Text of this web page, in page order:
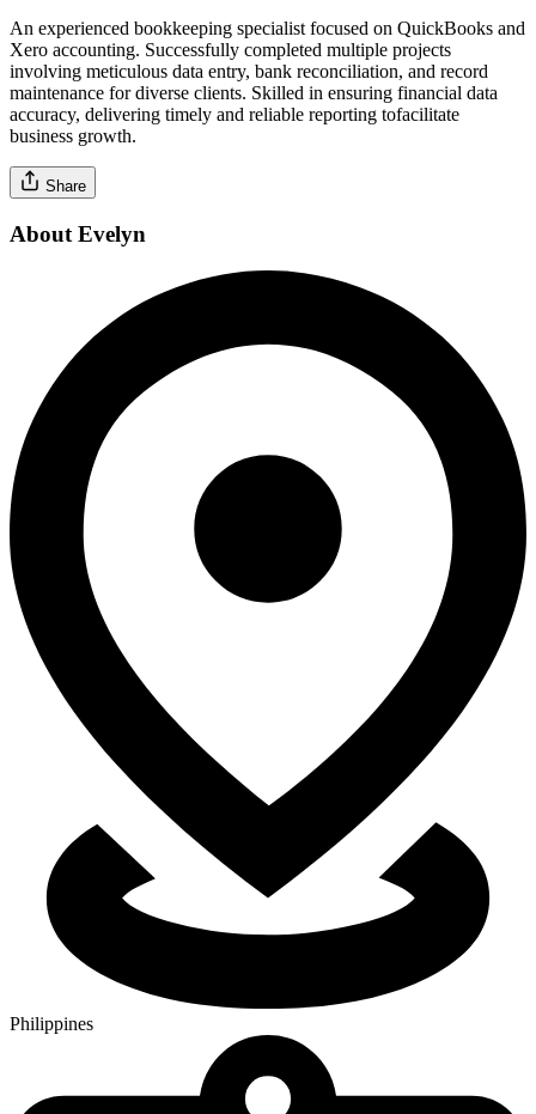
An experienced bookkeeping specialist focused on QuickBooks and
Xero accounting. Successfully completed multiple projects
involving meticulous data entry, bank reconciliation, and record
maintenance for diverse clients. Skilled in ensuring financial data
accuracy, delivering timely and reliable reporting tofacilitate
business growth.
Share
About Evelyn
Philippines